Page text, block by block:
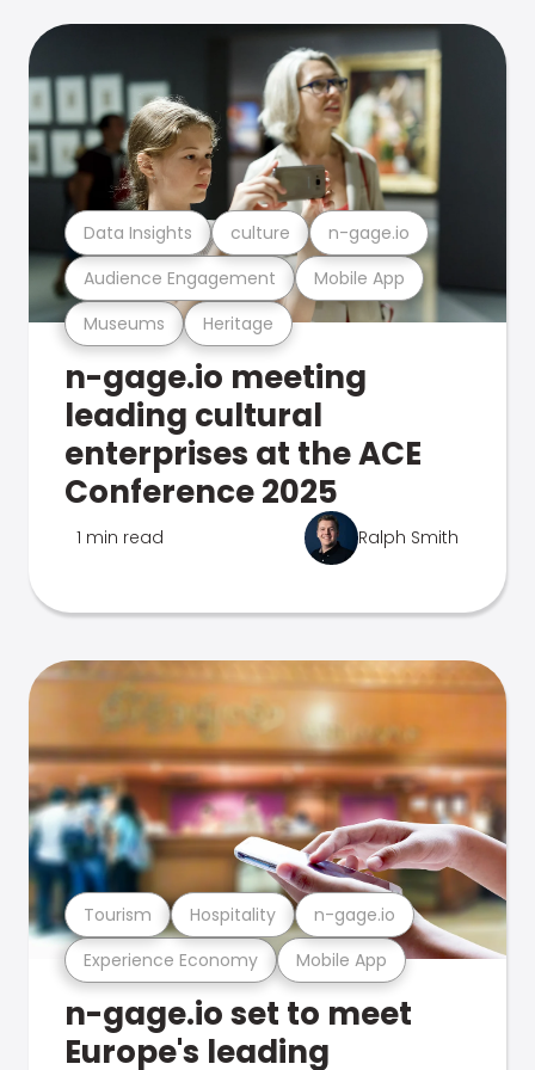
Museums Heritage
Audience Engagement Mobile App
Data Insights culture n-gage.io
n-gage.io meeting
leading cultural
enterprises at the ACE
Conference 2025
1 min read Ralph Smith
Experience Economy Mobile App
Tourism Hospitality n-gage.io
n-gage.io set to meet
Europe's leading